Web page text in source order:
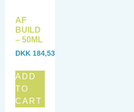
AF
BUILD
– 50ML
DKK 184,53
ADD
TO
CART